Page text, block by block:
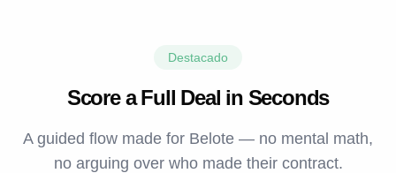
Destacado
Score a Full Deal in Seconds
A guided flow made for Belote — no mental math,
no arguing over who made their contract.